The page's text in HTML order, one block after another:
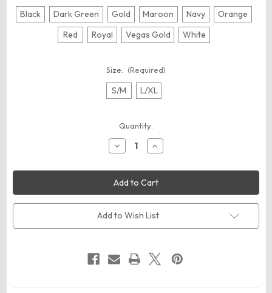
Black Dark Green Gold Maroon Navy
Orange
Red
Royal Vegas Gold White
Size: (Required)
S/M L/XL
Quantity:
Decrease
Quantity
Augusta
Sportswear
9506
Youth
Dash
Practice
Jersey
Increase
Quantity
Augusta
Sportswear
9506
Youth
Dash
Practice
Jersey
Add to Wish List